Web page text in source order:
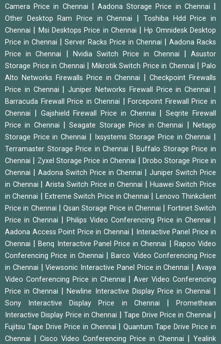
Camera Price in Chennai
|Aadona Storage Price in Chennai
Other Desktop Ram Price in Chennai
Toshiba Hdd Price in
Chennai
Msi Desktops Price in Chennai |Hp Omnidesk Desktop
Price in Chennai
Server Racks Price in Chennai
Aadona Racks
Price in Chennai
Nvidia Switch Price in Chennai |Asustor
Storage Price in Chennai
Mikrotik Switch Price in Chennai |Palo
Alto Networks Firewalls Price in Chennai
|Checkpoint Firewalls
Price in Chennai
|Juniper Networks Firewall Price in Chennai
Barracuda Firewall Price in Chennai |Forcepoint Firewall Price in
Chennai
Gajshield Firewall Price in Chennai |Seqrite Firewall
Price in Chennai
|Seagate Storage Price in Chennai |Netapp
Storage Price in Chennai
Ixsystems Storage Price in Chennai
Terramaster Storage Price in Chennai |Buffalo Storage Price in
Chennai
Zyxel Storage Price in Chennai
Drobo Storage Price in
Chennai
Aadona Switch Price in Chennai
Juniper Switch Price
in Chennai
|Arista Switch Price in Chennai
Huawei Switch Price
in Chennai
Extreme Switch Price in Chennai
Lenovo Thinkclient
Price in Chennai
|Qsan Storage Price in Chennai
Fortinet Switch
Price in Chennai
Philips Video Conferencing Price in Chennai
Aadona Access Point Price in Chennai
Interactive Panel Price in
Chennai
|Benq Interactive Panel Price in Chennai
Rapoo Video
Conferencing Price in Chennai
|Barco Video Conferencing Price
in Chennai
|Viewsonic Interactive Panel Price in Chennai |Avaya
Video Conferencing Price in Chennai
|Aver Video Conferencing
Price in Chennai
|Newline Interactive Display Price in Chennai
Sony Interactive Display Price in Chennai |Promethean
Interactive Display Price in Chennai
|Tape Drive Price in Chennai
Fujitsu Tape Drive Price in Chennai |Quantum Tape Drive Price in
Chennai
Cisco Video Conferencing Price in Chennai
Yealink